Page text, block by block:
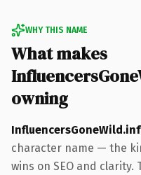
WHY THIS NAME
What makes
owning
character name — the
wins on SEO and